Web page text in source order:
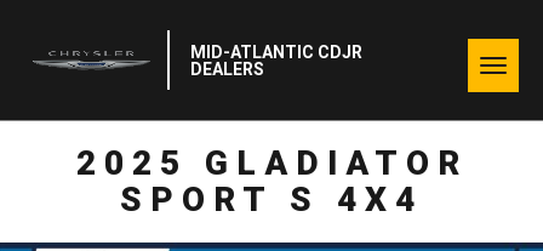
MID-ATLANTIC CDJR
DEALERS
2025 GLADIATOR
SPORT S 4X4